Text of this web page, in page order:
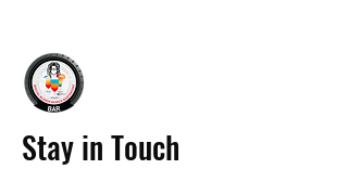
Stay in Touch